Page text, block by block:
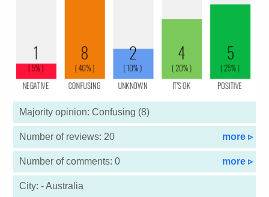
Majority opinion: Confusing (8)
Number of reviews: 20 more ▹
Number of comments: 0 more ▹
City: - Australia